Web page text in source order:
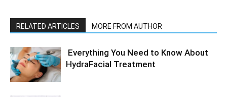
RELATED ARTICLES MORE FROM AUTHOR
Everything You Need to Know About
HydraFacial Treatment